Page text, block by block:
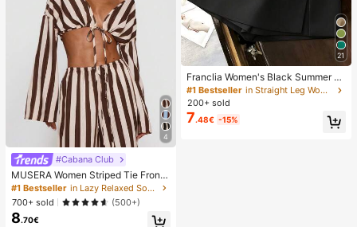
4
#Cabana Club
MUSERA Women Striped Tie Front
Long Sleeve Top Vacation Beach Ib
iza Holiday Sexy Going Out Tops P
arty Elegant Spring Summer
#1 Bestseller
in Lazy Relaxed Soft Daily Tops
700+ sold
(500+)
8.70€
21
Franclia Women's Black Summer C
asual Smart Office High Waist Slit C
ulottes,Textured Soft Fabric Shorts
Skirt,Fashionable Commute Versatil
e Mini Hot Pants
#1 Bestseller
in Straight Leg Women Shorts
200+ sold
7.48€ -15%